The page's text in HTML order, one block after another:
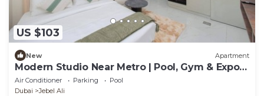
US $103
New Apartment
Modern Studio Near Metro | Pool, Gym & Expo
Access
Air Conditioner Parking
Pool
Dubai
Jebel Ali